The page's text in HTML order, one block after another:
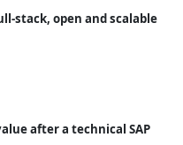
stack, open and scalable
after a technical SAP